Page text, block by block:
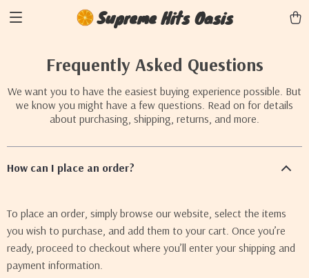
Supreme Hits Oasis
Frequently Asked Questions
We want you to have the easiest buying experience possible. But
we know you might have a few questions. Read on for details
about purchasing, shipping, returns, and more.
How can I place an order?
To place an order, simply browse our website, select the items
you wish to purchase, and add them to your cart. Once you’re
ready, proceed to checkout where you’ll enter your shipping and
payment information.